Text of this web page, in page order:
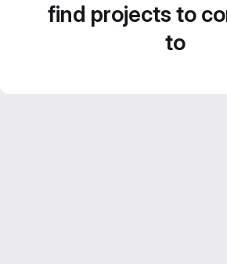
find projects to
to